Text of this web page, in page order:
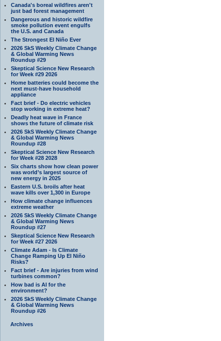
Canada's boreal wildfires aren't
just bad forest management
Dangerous and historic wildfire
smoke pollution event engulfs
the U.S. and Canada
The Strongest El Niño Ever
2026 SkS Weekly Climate Change
& Global Warming News
Roundup #29
Skeptical Science New Research
for Week #29 2026
Home batteries could become the
next must-have household
appliance
Fact brief - Do electric vehicles
stop working in extreme heat?
Deadly heat wave in France
shows the future of climate risk
2026 SkS Weekly Climate Change
& Global Warming News
Roundup #28
Skeptical Science New Research
for Week #28 2028
Six charts show how clean power
was world’s largest source of
new energy in 2025
Eastern U.S. broils after heat
wave kills over 1,300 in Europe
How climate change influences
extreme weather
2026 SkS Weekly Climate Change
& Global Warming News
Roundup #27
Skeptical Science New Research
for Week #27 2026
Climate Adam - Is Climate
Change Ramping Up El Niño
Risks?
Fact brief - Are injuries from wind
turbines common?
How bad is AI for the
environment?
2026 SkS Weekly Climate Change
& Global Warming News
Roundup #26
Archives